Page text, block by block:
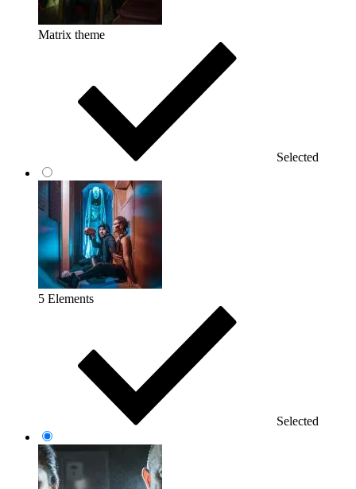
Matrix theme
Selected
5 Elements
Selected